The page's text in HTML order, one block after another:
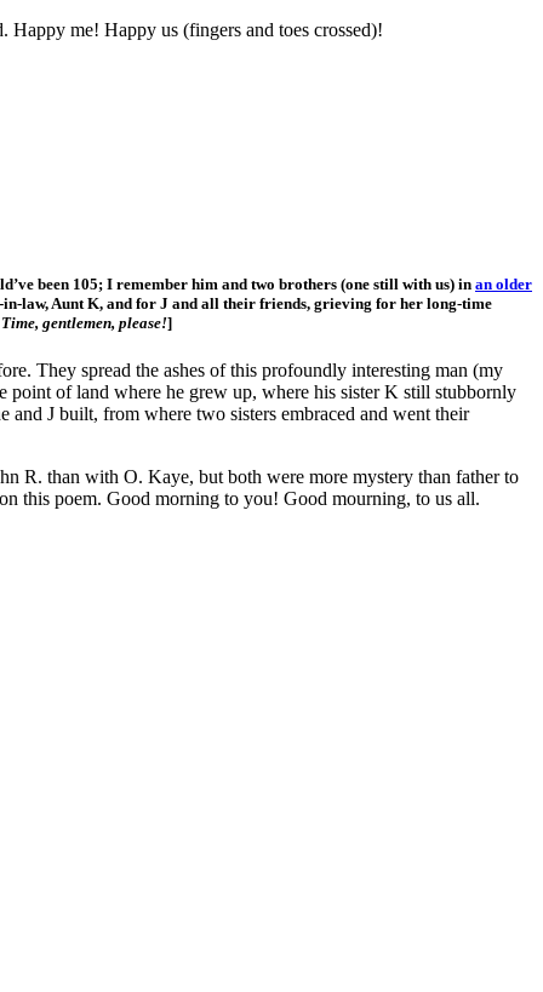
me! Happy us (fingers and toes crossed)!
been 105; I remember him and two brothers (one still with us) in an older
in-law, Aunt K, and for J and all their friends, grieving for her long-time
Time, gentlemen, please!]
They spread the ashes of this profoundly interesting man (my
point of land where he grew up, where his sister K still stubbornly
and J built, from where two sisters embraced and went their
R. than with O. Kaye, but both were more mystery than father to
this poem. Good morning to you! Good mourning, to us all.